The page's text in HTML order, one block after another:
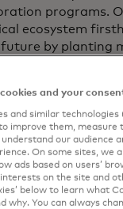
programs.
ecosystem
by planting
to inspire
support the
trees.and your
and similar technologies
improve them, measure
our audience
On some sites, we
ads based on users’
on the site and
below to learn what
why. You can always